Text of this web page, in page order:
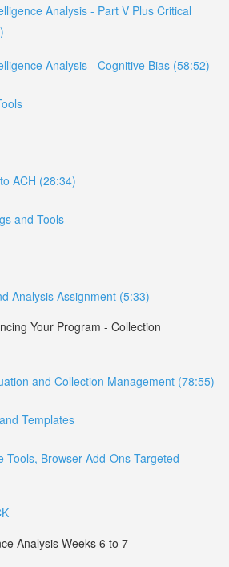
Analysis - Part V Plus Critical
Analysis - Cognitive Bias (58:52)
ACH (28:34)
and Tools
Analysis Assignment (5:33)
Your Program - Collection
and Collection Management (78:55)
Templates
Tools, Browser Add-Ons Targeted
Analysis Weeks 6 to 7